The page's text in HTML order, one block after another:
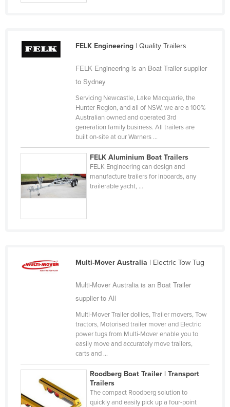
Côte d'Ivoire
Croatia
Dominica
Dominican Republic
Ecuador
El Salvador
Estonia
Gambia
Georgia
Germany
FELK Engineering| Quality Trailers
FELK Engineering is an Boat Trailer supplier
to Sydney
Servicing Newcastle, Lake Macquarie, the
Hunter Region, and all of NSW, we are a 100%
Australian owned and operated 3rd
generation family business. All trailers are
built on-site at our Warners ...
FELK Aluminium Boat Trailers
FELK Engineering can design and
manufacture trailers for inboards, any
trailerable yacht, ...
Multi-Mover Australia | Electric Tow Tug
Multi-Mover Australia is an Boat Trailer
supplier to All
Multi-Mover Trailer dollies, Trailer movers, Tow
tractors, Motorised trailer mover and Electric
power tugs from Multi-Mover enable you to
easily move and accurately move trailers,
carts and ...
Roodberg Boat Trailer | Transport
Trailers
The compact Roodberg solution to
quickly and easily pick up a four-point